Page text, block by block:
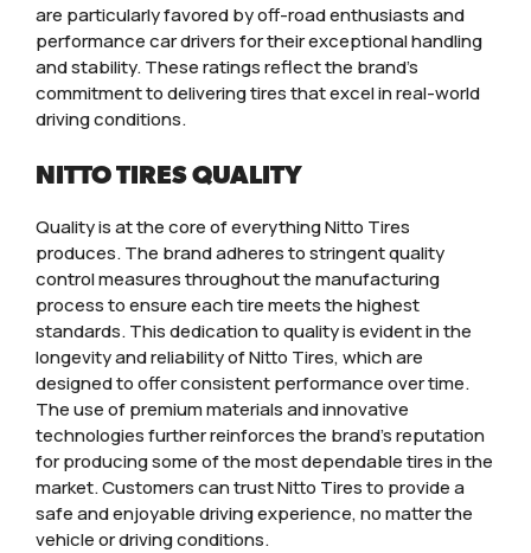
are particularly favored by off-road enthusiasts and
performance car drivers for their exceptional handling
and stability. These ratings reflect the brand’s
commitment to delivering tires that excel in real-world
driving conditions.
NITTO TIRES QUALITY
Quality is at the core of everything Nitto Tires
produces. The brand adheres to stringent quality
control measures throughout the manufacturing
process to ensure each tire meets the highest
standards. This dedication to quality is evident in the
longevity and reliability of Nitto Tires, which are
designed to offer consistent performance over time.
The use of premium materials and innovative
technologies further reinforces the brand’s reputation
for producing some of the most dependable tires in the
market. Customers can trust Nitto Tires to provide a
safe and enjoyable driving experience, no matter the
vehicle or driving conditions.